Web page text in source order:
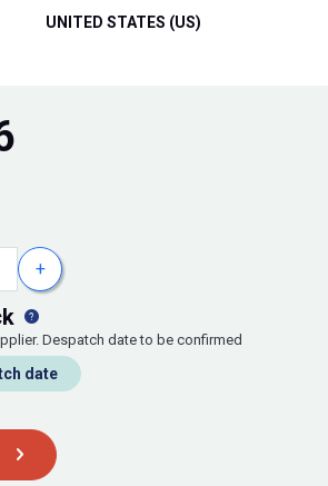
UNITED STATES (US)
+
Despatch date to be confirmed
date